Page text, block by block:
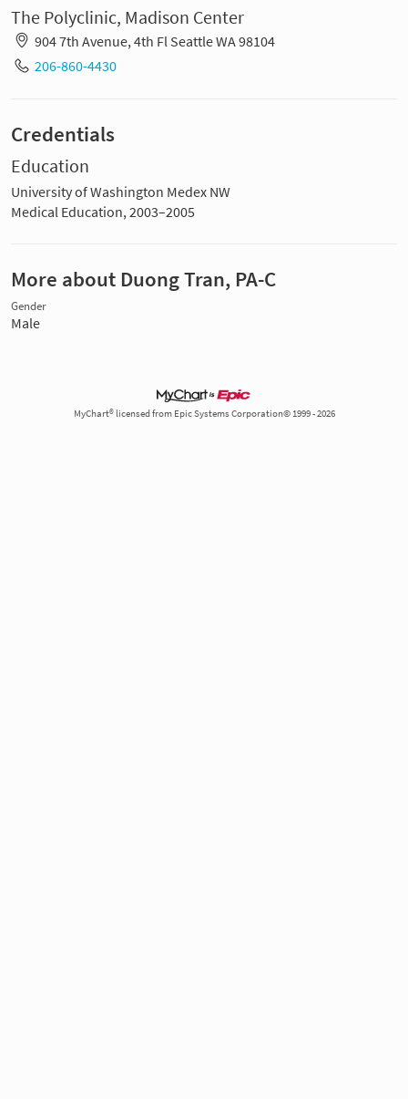
The Polyclinic, Madison Center
904 7th Avenue, 4th Fl Seattle WA 98104
206-860-4430
Credentials
Education
University of Washington Medex NW
Medical Education, 2003–2005
More about Duong Tran, PA-C
Gender
Male
MyChart® licensed from Epic Systems Corporation© 1999 - 2026